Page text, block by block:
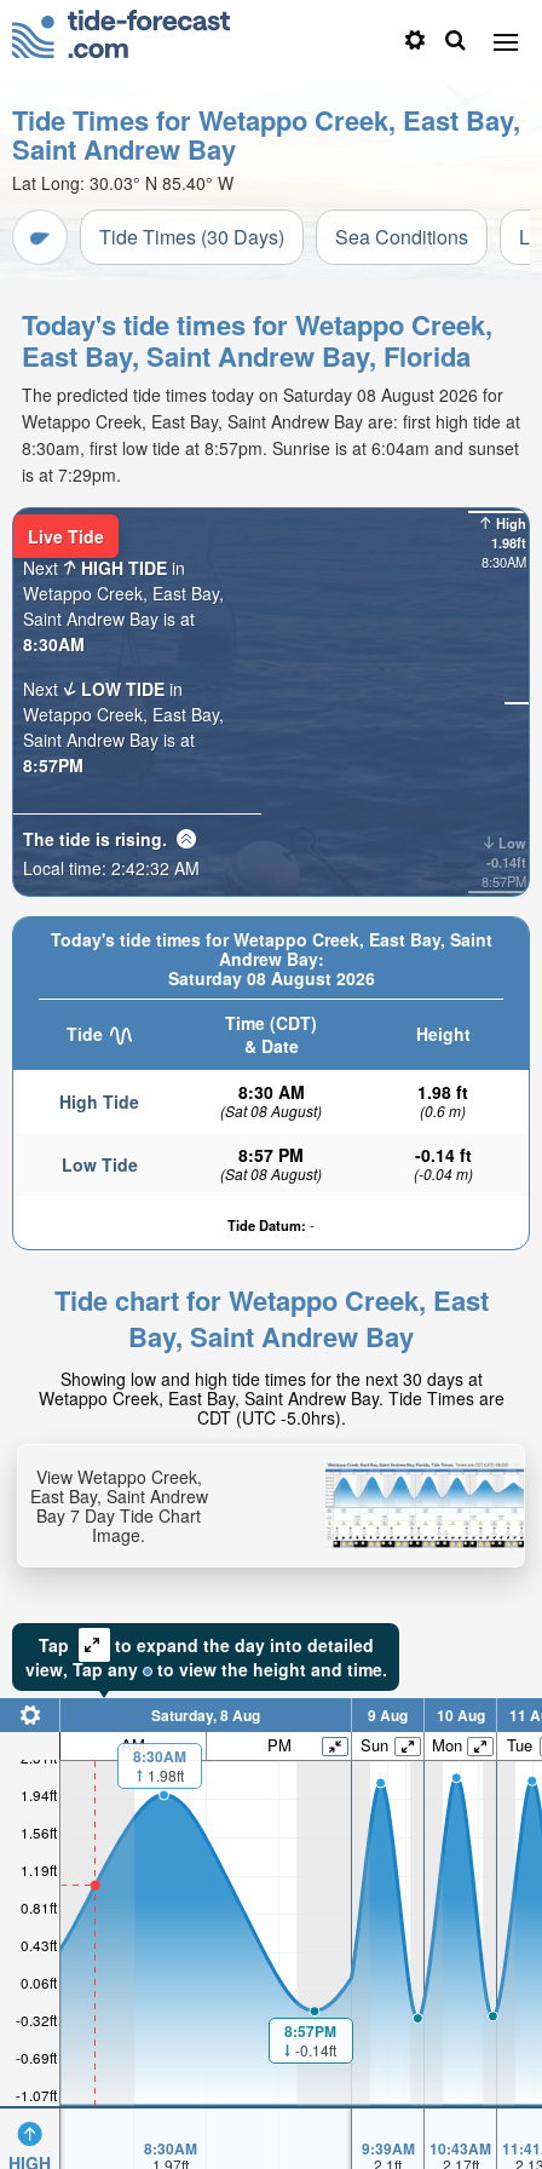
Tide Times for Wetappo Creek, East Bay,
Saint Andrew Bay
Lat Long: 30.03° N 85.40° W
Tide Times (30 Days) Sea Conditions
Today's tide times for Wetappo Creek,
East Bay, Saint Andrew Bay, Florida
The predicted tide times today on Saturday 08 August 2026 for
Wetappo Creek, East Bay, Saint Andrew Bay are: first high tide at
8:30am, first low tide at 8:57pm. Sunrise is at 6:04am and sunset
is at 7:29pm.
Today's tide times for Wetappo Creek, East Bay, Saint
Andrew Bay:
Saturday 08 August 2026
Tide
Time (CDT)
& Date
Height
High Tide 8:30 AM
(Sat 08 August)
1.98 ft
(0.6 m)
Low Tide 8:57 PM
(Sat 08 August)
-0.14 ft
(-0.04 m)
Tide Datum: -
High
1.98ft
8:30AM
Low
-0.14ft
8:57PM
1.1ft
High tide in:
5hr 47min
Live Tide
Next
HIGH TIDE in
Wetappo Creek, East Bay,
Saint Andrew Bay is at
8:30AM
Next
LOW TIDE in
Wetappo Creek, East Bay,
Saint Andrew Bay is at
8:57PM
The tide is rising.
Local time: 2:42:34 AM
Tide chart for Wetappo Creek, East
Bay, Saint Andrew Bay
Showing low and high tide times for the next 30 days at
Wetappo Creek, East Bay, Saint Andrew Bay. Tide Times are
CDT (UTC -5.0hrs).
View Wetappo Creek,
East Bay, Saint Andrew
Bay 7 Day Tide Chart
Image.
Tap
to expand the day into detailed
view, Tapany to view the height and time.
-1.07ft
-0.69ft
-0.32ft
0.06ft
0.43ft
0.81ft
1.19ft
1.56ft
1.94ft
2.31ft
HIGH
Saturday, 8 Aug 9 Aug 10 Aug 11
AM PM Sun Mon Tue
8:30AM
1.98ft
8:57PM
-0.14ft
8:30AM 9:39AM 10:43AM